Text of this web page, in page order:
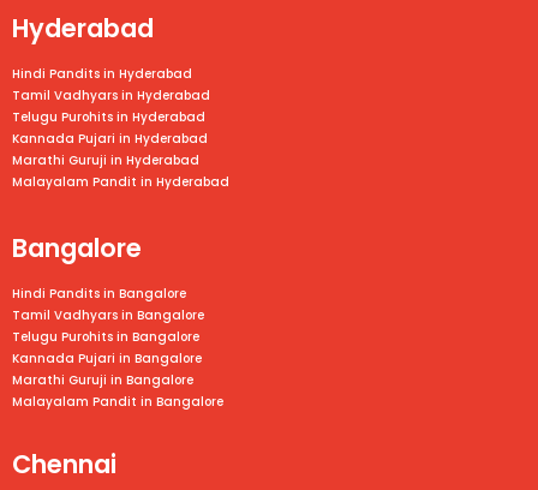
Hyderabad
Hindi Pandits in Hyderabad
Tamil Vadhyars in Hyderabad
Telugu Purohits in Hyderabad
Kannada Pujari in Hyderabad
Marathi Guruji in Hyderabad
Malayalam Pandit in Hyderabad
Bangalore
Hindi Pandits in Bangalore
Tamil Vadhyars in Bangalore
Telugu Purohits in Bangalore
Kannada Pujari in Bangalore
Marathi Guruji in Bangalore
Malayalam Pandit in Bangalore
Chennai